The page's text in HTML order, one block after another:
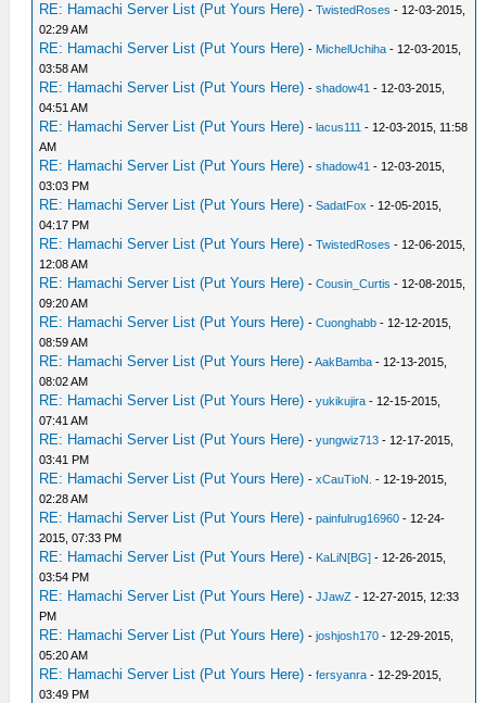
RE: Hamachi Server List (Put Yours Here) -TwistedRoses - 12-03-2015,
02:29 AM
RE: Hamachi Server List (Put Yours Here) - MichelUchiha - 12-03-2015,
03:58 AM
RE: Hamachi Server List (Put Yours Here) -shadow41 - 12-03-2015,
04:51 AM
RE: Hamachi Server List (Put Yours Here) -lacus111 - 12-03-2015, 11:58
AM
RE: Hamachi Server List (Put Yours Here) -shadow41 - 12-03-2015,
03:03 PM
RE: Hamachi Server List (Put Yours Here) -SadatFox - 12-05-2015,
04:17 PM
RE: Hamachi Server List (Put Yours Here) -TwistedRoses - 12-06-2015,
12:08 AM
RE: Hamachi Server List (Put Yours Here) -Cousin_Curtis - 12-08-2015,
09:20 AM
RE: Hamachi Server List (Put Yours Here) -Cuonghabb - 12-12-2015,
08:59 AM
RE: Hamachi Server List (Put Yours Here) -AakBamba - 12-13-2015,
08:02 AM
RE: Hamachi Server List (Put Yours Here) -yukikujira - 12-15-2015,
07:41 AM
RE: Hamachi Server List (Put Yours Here) -yungwiz713 - 12-17-2015,
03:41 PM
RE: Hamachi Server List (Put Yours Here) -xCauTioN. - 12-19-2015,
02:28 AM
RE: Hamachi Server List (Put Yours Here) -painfulrug16960 - 12-24-
2015, 07:33 PM
RE: Hamachi Server List (Put Yours Here) - KaLiN[BG] - 12-26-2015,
03:54 PM
RE: Hamachi Server List (Put Yours Here) -JJawZ - 12-27-2015, 12:33
PM
RE: Hamachi Server List (Put Yours Here) -joshjosh170 - 12-29-2015,
05:20 AM
RE: Hamachi Server List (Put Yours Here) -fersyanra - 12-29-2015,
03:49 PM